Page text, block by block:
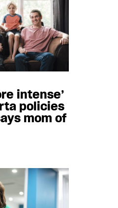
intense’
policies
mom of